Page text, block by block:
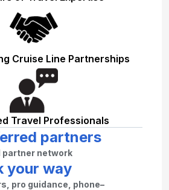
Cruise Line Partnerships
Travel Professionals
partners
partner network
your way
pro guidance, phone–